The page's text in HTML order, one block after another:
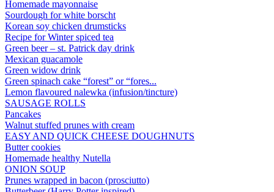
Homemade mayonnaise
Sourdough for white borscht
Korean soy chicken drumsticks
Recipe for Winter spiced tea
Green beer – st. Patrick day drink
Mexican guacamole
Green widow drink
Green spinach cake “forest” or “fores...
Lemon flavoured nalewka (infusion/tincture)
SAUSAGE ROLLS
Pancakes
Walnut stuffed prunes with cream
EASY AND QUICK CHEESE DOUGHNUTS
Butter cookies
Homemade healthy Nutella
ONION SOUP
Prunes wrapped in bacon (prosciutto)